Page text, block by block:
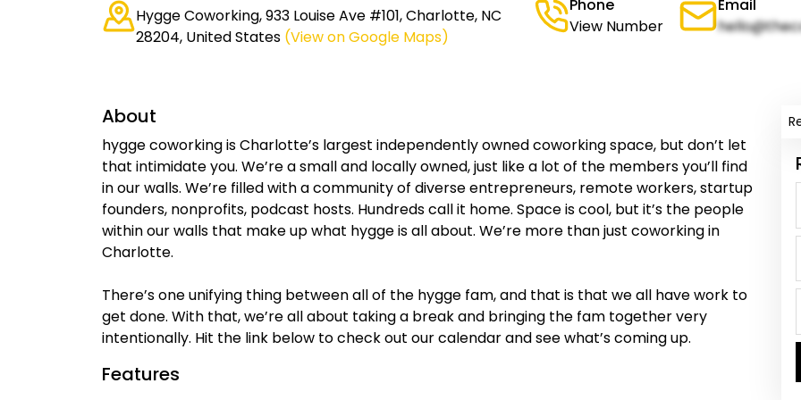
Hygge Coworking, 933 Louise Ave #101, Charlotte, NC
28204, United States (View on Google Maps)
Phone
View Number
Email
About
hygge coworking is Charlotte’s largest independently owned coworking space, but don’t let
that intimidate you. We’re a small and locally owned, just like a lot of the members you’ll find
in our walls. We’re filled with a community of diverse entrepreneurs, remote workers, startup
founders, nonprofits, podcast hosts. Hundreds call it home. Space is cool, but it’s the people
within our walls that make up what hygge is all about. We’re more than just coworking in
Charlotte.
There’s one unifying thing between all of the hygge fam, and that is that we all have work to
get done. With that, we’re all about taking a break and bringing the fam together very
intentionally. Hit the link below to check out our calendar and see what’s coming up.
Features